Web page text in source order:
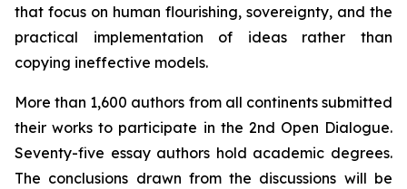
that focus on human flourishing, sovereignty, and the
practical implementation of ideas rather than
copying ineffective models.
More than 1,600 authors from all continents submitted
their works to participate in the 2nd Open Dialogue.
Seventy-five essay authors hold academic degrees.
The conclusions drawn from the discussions will be